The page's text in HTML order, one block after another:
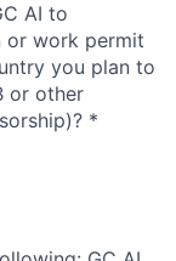
AI to
or work permit
you plan to
or other
*